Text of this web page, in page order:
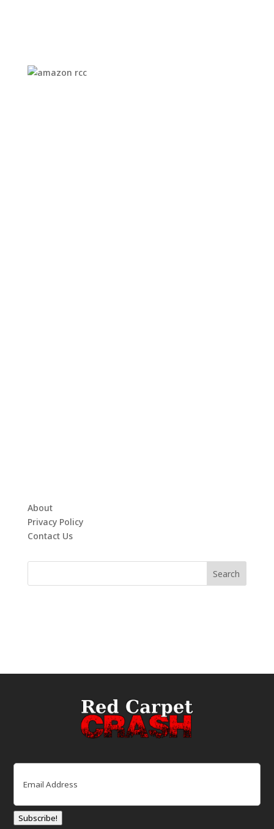
About
Privacy Policy
Contact Us
Email
Subscribe!